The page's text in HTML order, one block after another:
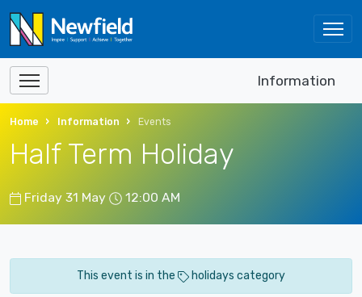
Information
Home Information Events
Half Term Holiday
Friday 31 May 12:00 AM
This event is in the holidays category